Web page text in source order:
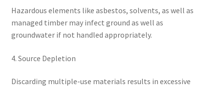
Hazardous elements like asbestos, solvents, as well as
managed timber may infect ground as well as
groundwater if not handled appropriately.
4. Source Depletion
Discarding multiple-use materials results in excessive